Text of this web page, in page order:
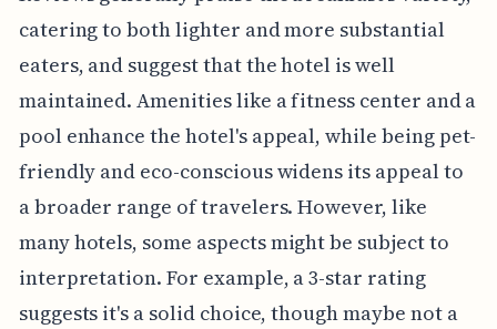
catering to both lighter and more substantial
eaters, and suggest that the hotel is well
maintained. Amenities like a fitness center and a
pool enhance the hotel's appeal, while being pet-
friendly and eco-conscious widens its appeal to
a broader range of travelers. However, like
many hotels, some aspects might be subject to
interpretation. For example, a 3-star rating
suggests it's a solid choice, though maybe not a